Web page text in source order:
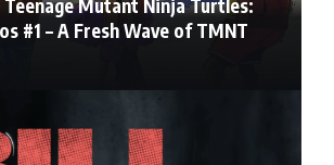
Mutant Ninja Turtles:
#1 – A Fresh Wave of TMNT